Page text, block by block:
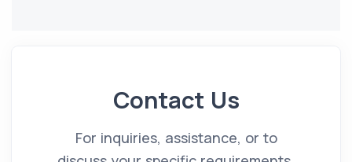
Contact Us
For inquiries, assistance, or to